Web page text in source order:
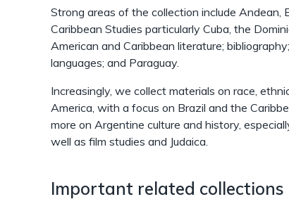
Strong areas of the collection include Andean,
Caribbean Studies particularly Cuba, the
American and Caribbean literature;
languages; and Paraguay.
Increasingly, we collect materials on race,
America, with a focus on Brazil and the
more on Argentine culture and history,
well as film studies and Judaica.
Important related collections